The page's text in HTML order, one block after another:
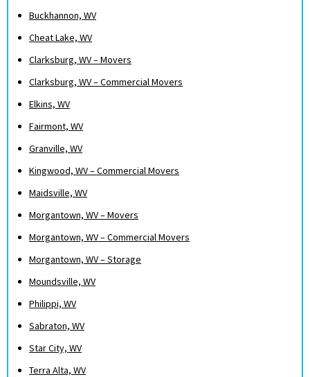
Buckhannon, WV
Cheat Lake, WV
Clarksburg, WV – Movers
Clarksburg, WV – Commercial Movers
Elkins, WV
Fairmont, WV
Granville, WV
Kingwood, WV – Commercial Movers
Maidsville, WV
Morgantown, WV – Movers
Morgantown, WV – Commercial Movers
Morgantown, WV – Storage
Moundsville, WV
Philippi, WV
Sabraton, WV
Star City, WV
Terra Alta, WV